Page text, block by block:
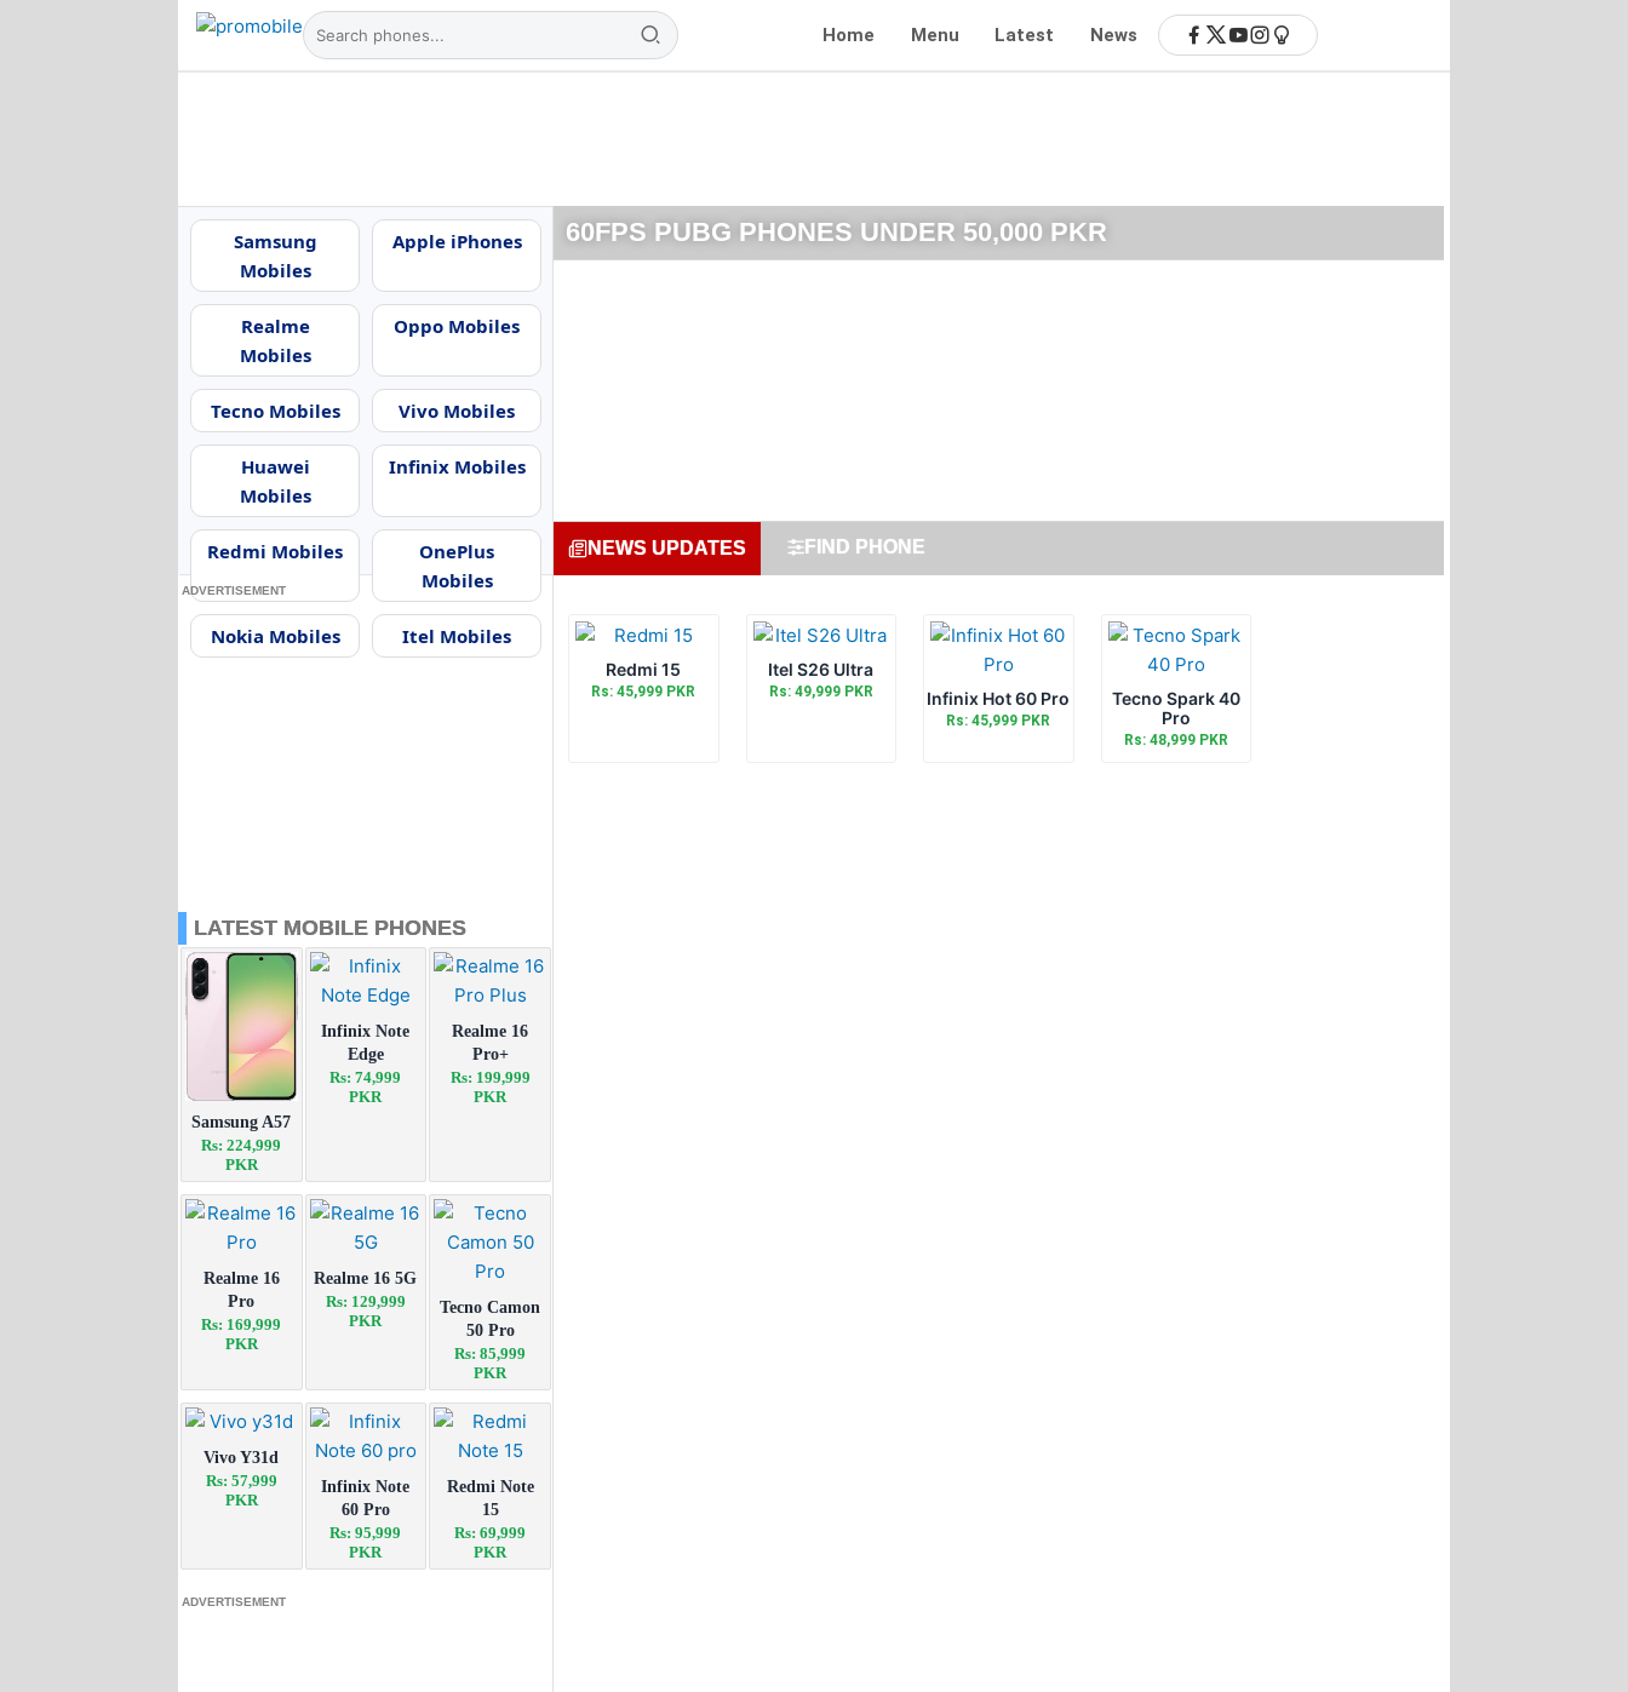
Home Menu Latest News
Samsung
Mobiles
Apple iPhones
Realme
Mobiles
Oppo Mobiles
Tecno Mobiles Vivo Mobiles
Huawei
Mobiles
Infinix Mobiles
Redmi Mobiles
OnePlus
Mobiles
Nokia Mobiles Itel Mobiles
ADVERTISEMENT
LATEST MOBILE PHONES
Samsung A57
Rs: 224,999
PKR
Infinix Note
Edge
Rs: 74,999
PKR
Realme 16
Pro+
Rs: 199,999
PKR
Realme 16
Pro
Rs: 169,999
PKR
Realme 16 5G
Rs: 129,999
PKR
Tecno Camon
50 Pro
Rs: 85,999
PKR
Vivo Y31d
Rs: 57,999
PKR
Infinix Note
60 Pro
Rs: 95,999
PKR
Redmi Note
15
Rs: 69,999
PKR
ADVERTISEMENT
60FPS PUBG PHONES UNDER 50,000 PKR
NEWS UPDATES FIND PHONE
Redmi 15
Rs: 45,999 PKR
Itel S26 Ultra
Rs: 49,999 PKR Infinix Hot 60 Pro
Rs: 45,999 PKR
Tecno Spark 40
Pro
Rs: 48,999 PKR